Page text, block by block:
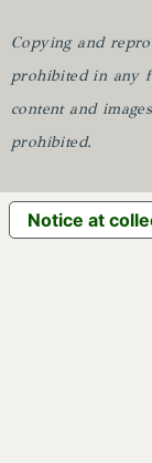
Copying and
prohibited in any
content and
prohibited.
Notice at